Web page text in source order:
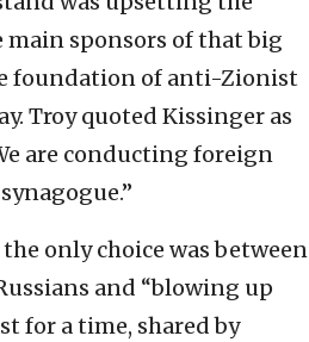
main sponsors of that big
foundation of anti-Zionist
Troy quoted Kissinger as
are conducting foreign
only choice was between
and “blowing up
for a time, shared by